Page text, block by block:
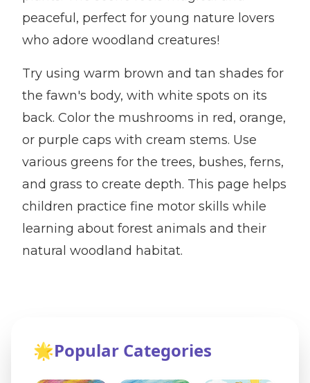
peaceful, perfect for young nature lovers
who adore woodland creatures!
Try using warm brown and tan shades for
the fawn's body, with white spots on its
back. Color the mushrooms in red, orange,
or purple caps with cream stems. Use
various greens for the trees, bushes, ferns,
and grass to create depth. This page helps
children practice fine motor skills while
learning about forest animals and their
natural woodland habitat.
🌟Popular Categories